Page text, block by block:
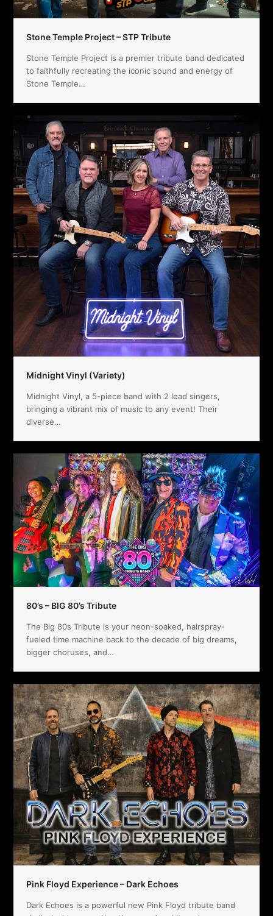
Stone Temple Project – STP Tribute
Stone Temple Project is a premier tribute band dedicated
to faithfully recreating the iconic sound and energy of
Stone Temple…
Midnight Vinyl (Variety)
Midnight Vinyl, a 5-piece band with 2 lead singers,
bringing a vibrant mix of music to any event! Their
diverse…
80’s – BIG 80’s Tribute
The Big 80s Tribute is your neon-soaked, hairspray-
fueled time machine back to the decade of big dreams,
bigger choruses, and…
Pink Floyd Experience – Dark Echoes
Dark Echoes is a powerful new Pink Floyd tribute band